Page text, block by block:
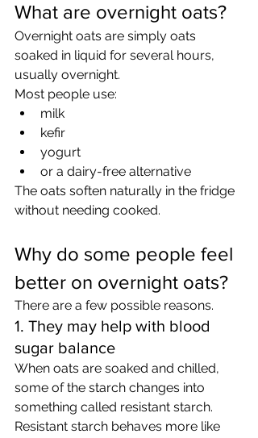
What are overnight oats?
Overnight oats are simply oats
soaked in liquid for several hours,
usually overnight.
Most people use:
milk
kefir
yogurt
or a dairy-free alternative
The oats soften naturally in the fridge
without needing cooked.
Why do some people feel
better on overnight oats?
There are a few possible reasons.
1. They may help with blood
sugar balance
When oats are soaked and chilled,
some of the starch changes into
something called resistant starch.
Resistant starch behaves more like